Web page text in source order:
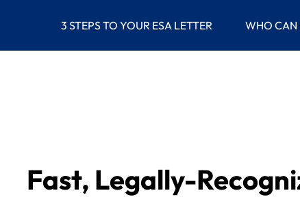
3 STEPS TO YOUR ESA LETTER (current)WHO CAN
Fast, Legally-